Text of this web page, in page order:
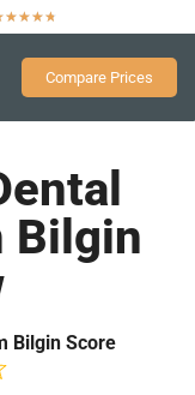
★★★★
Compare Prices
Bilgin
Bilgin Score